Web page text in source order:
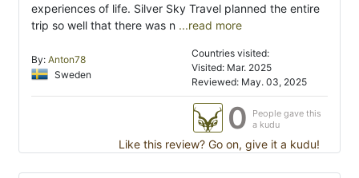
experiences of life. Silver Sky Travel planned the entire
trip so well that there was n ...read more
By: Anton78
Sweden
Countries visited:
Visited: Mar. 2025
Reviewed: May. 03, 2025
0
People gave this
a kudu
Like this review? Go on, give it a kudu!